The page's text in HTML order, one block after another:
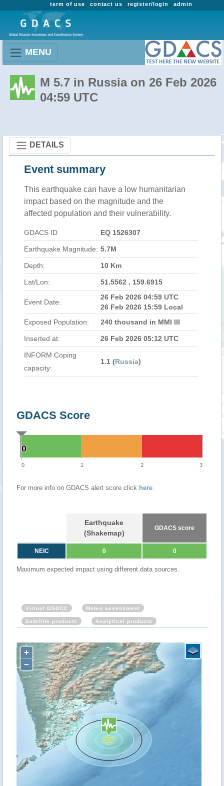
admin
register/login
contact us
term of use
MENU
M 5.7 in Russia on 26 Feb 2026
04:59 UTC
DETAILS
Event summary
This earthquake can have a low humanitarian
impact based on the magnitude and the
affected population and their vulnerability.
GDACS ID EQ 1526307
Earthquake Magnitude: 5.7M
Depth: 10 Km
Lat/Lon: 51.5562 , 159.6915
Event Date:
26 Feb 2026 04:59 UTC
26 Feb 2026 15:59 Local
Exposed Population:
240 thousand in MMI III
Inserted at: 26 Feb 2026 05:12 UTC
INFORM Coping
capacity:
1.1 (Russia)
GDACS Score
0
0
0 1 2 3
For more info on GDACS alert score click here.
Earthquake
(Shakemap)
GDACS score
NEIC 0 0
Maximum expected impact using different data sources.
Virtual OSOCC Meteo assessment
Satellite products Analytical products
+
−